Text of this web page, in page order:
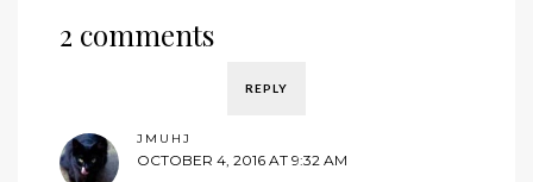
2 comments
REPLY
JMUHJ
OCTOBER 4, 2016 AT 9:32 AM